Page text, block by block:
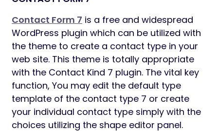
Common Theme Updates
WEDESIGNTECH CORE FEATURES PLUGIN
A easy WordPress Plugin designed to
implement core options of WeDesignTech
Themes. Model 1.0 of this Plugin is built-in
into the themes by WeDesignTech. This
Plugin is a repertoire of all of the shortcodes
and customized submit sorts by
WeDesignTech. It’s appropriate with